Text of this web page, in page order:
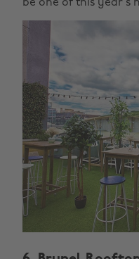
be one of this year’s